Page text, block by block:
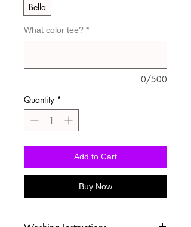
Bella
What color tee? *
0/500
Quantity *
Add to Cart
Buy Now